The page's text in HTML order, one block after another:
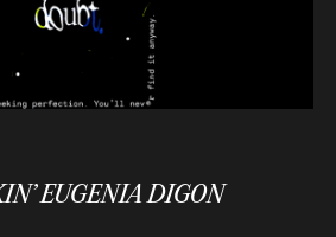
EUGENIA DIGON